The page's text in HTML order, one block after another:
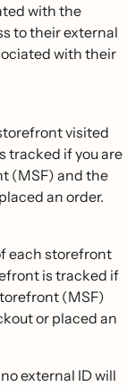
with the
to their external
with their
visited
tracked if you are
(MSF) and the
an order.
each storefront
is tracked if
(MSF)
or placed an
external ID will